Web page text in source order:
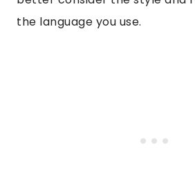
the language you use.